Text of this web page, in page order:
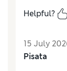
more
Helpful?
15 July
Pisata